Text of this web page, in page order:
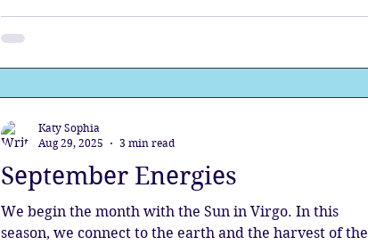
September Energies
We begin the month with the Sun in Virgo. In this
season, we connect to the earth and the harvest of the
Katy Sophia
Aug 29, 2025
3 min read